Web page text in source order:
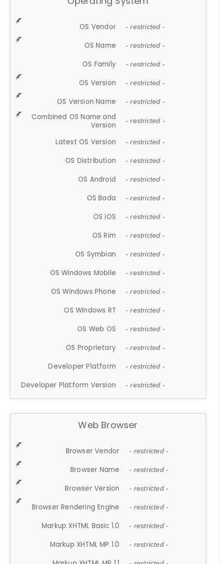
OS Vendor - restricted -
OS Name - restricted -
OS Family - restricted -
OS Version - restricted -
OS Version Name - restricted -
Combined OS Name and
Version
- restricted -
Latest OS Version - restricted -
OS Distribution - restricted -
OS Android - restricted -
OS Bada - restricted -
OS iOS - restricted -
OS Rim - restricted -
OS Symbian - restricted -
OS Windows Mobile - restricted -
OS Windows Phone - restricted -
OS Windows RT - restricted -
OS Web OS - restricted -
OS Proprietary - restricted -
Developer Platform - restricted -
Developer Platform Version - restricted -
Web Browser
Browser Vendor - restricted -
Browser Name - restricted -
Browser Version - restricted -
Browser Rendering Engine - restricted -
Markup XHTML Basic 1.0 - restricted -
Markup XHTML MP 1.0 - restricted -